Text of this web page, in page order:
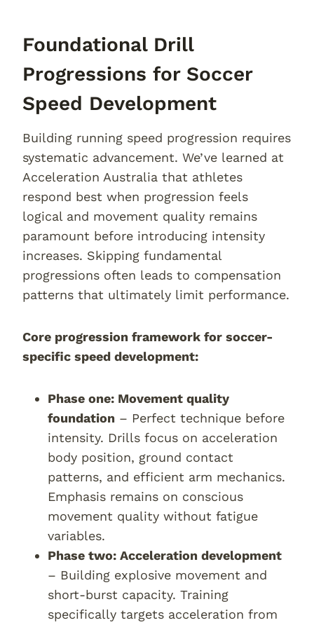
Foundational Drill
Progressions for Soccer
Speed Development
Building running speed progression requires
systematic advancement. We’ve learned at
Acceleration Australia that athletes
respond best when progression feels
logical and movement quality remains
paramount before introducing intensity
increases. Skipping fundamental
progressions often leads to compensation
patterns that ultimately limit performance.
Core progression framework for soccer-
specific speed development:
Phase one: Movement quality
foundation – Perfect technique before
intensity. Drills focus on acceleration
body position, ground contact
patterns, and efficient arm mechanics.
Emphasis remains on conscious
movement quality without fatigue
variables.
Phase two: Acceleration development
– Building explosive movement and
short-burst capacity. Training
specifically targets acceleration from